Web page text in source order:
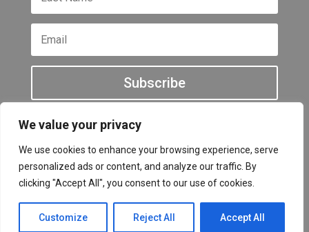
We value your privacy
We use cookies to enhance your browsing experience, serve
personalized ads or content, and analyze our traffic. By
clicking "Accept All", you consent to our use of cookies.
Customize Reject All Accept All
Subscribe
All other names and logos are trademarks of their
respective owners Copyright © 2026